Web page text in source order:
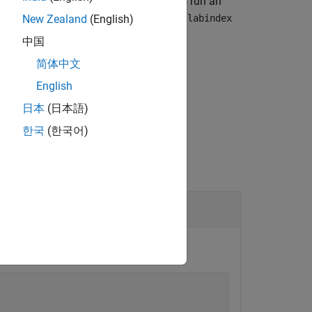
to each worker. The value of labindex
parallel pool.
New Zealand (English)
中国
简体中文
English
日本 (日本語)
한국 (한국어)